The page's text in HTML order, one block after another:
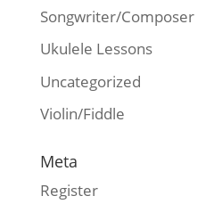
Songwriter/Composer
Ukulele Lessons
Uncategorized
Violin/Fiddle
Meta
Register